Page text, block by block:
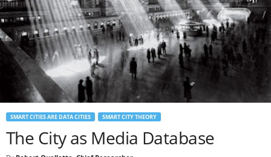
SMART CITIES ARE DATA CITIES SMART CITY THEORY
The City as Media Database